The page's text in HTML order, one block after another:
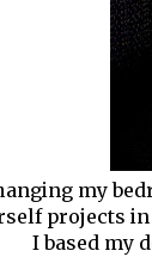
my
projects
I based my